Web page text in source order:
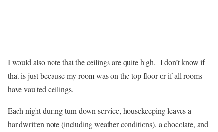
I would also note that the ceilings are quite high. I don’t know if
that is just because my room was on the top floor or if all rooms
have vaulted ceilings.
Each night during turn down service, housekeeping leaves a
handwritten note (including weather conditions), a chocolate, and